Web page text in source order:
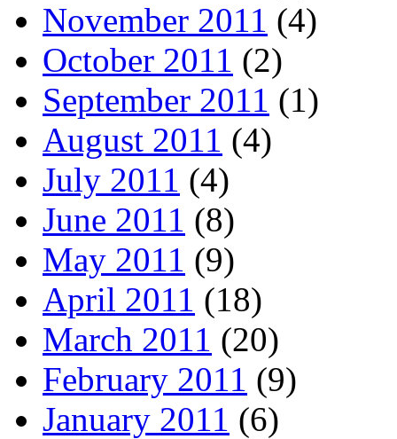
November 2011 (4)
October 2011 (2)
September 2011 (1)
August 2011 (4)
July 2011 (4)
June 2011 (8)
May 2011 (9)
April 2011 (18)
March 2011 (20)
February 2011 (9)
January 2011 (6)